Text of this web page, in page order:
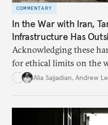
COMMENTARY
In the War with Iran,
Infrastructure Has
Acknowledging these
for ethical limits on the
infrastructure.
Alia Sajjadian, Andrew